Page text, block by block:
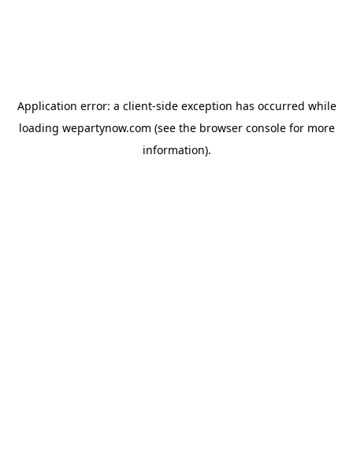
Application error: a client-side exception has occurred while
loading wepartynow.com (see the browser consolefor more
information).